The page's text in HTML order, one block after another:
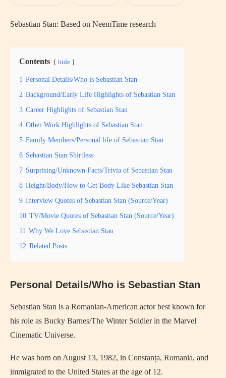
Sebastian Stan: Based on NeemTime research
Contents hide
1 Personal Details/Who is Sebastian Stan
2 Background/Early Life Highlights of Sebastian Stan
3 Career Highlights of Sebastian Stan
4 Other Work Highlights of Sebastian Stan
5 Family Members/Personal life of Sebastian Stan
6 Sebastian Stan Shirtless
7 Surprising/Unknown Facts/Trivia of Sebastian Stan
8 Height/Body/How to Get Body Like Sebastian Stan
9 Interview Quotes of Sebastian Stan (Source/Year)
10 TV/Movie Quotes of Sebastian Stan (Source/Year)
11 Why We Love Sebastian Stan
12 Related Posts
Personal Details/Who is Sebastian Stan
Sebastian Stan is a Romanian-American actor best known for
his role as Bucky Barnes/The Winter Soldier in the Marvel
Cinematic Universe.
He was born on August 13, 1982, in Constanța, Romania, and
immigrated to the United States at the age of 12.